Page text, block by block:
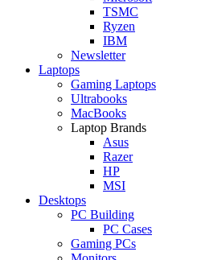
TSMC
Ryzen
IBM
Newsletter
Laptops
Gaming Laptops
Ultrabooks
MacBooks
Laptop Brands
Asus
Razer
HP
MSI
Desktops
PC Building
PC Cases
Gaming PCs